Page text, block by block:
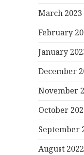
March 2023
February
January
December
November
October
September
August 2022